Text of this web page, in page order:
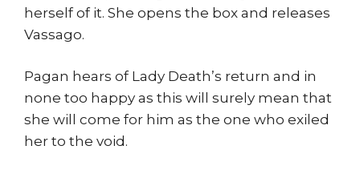
herself of it. She opens the box and releases
Vassago.
Pagan hears of Lady Death’s return and in
none too happy as this will surely mean that
she will come for him as the one who exiled
her to the void.